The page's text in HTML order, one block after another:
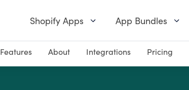
Shopify Apps App Bundles
Features About Integrations Pricing